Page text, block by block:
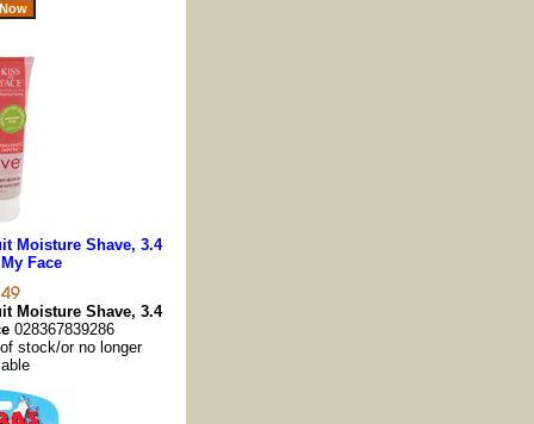
Moisture Shave, 3.4
Face
Moisture Shave, 3.4
028367839286
stock/or no longer